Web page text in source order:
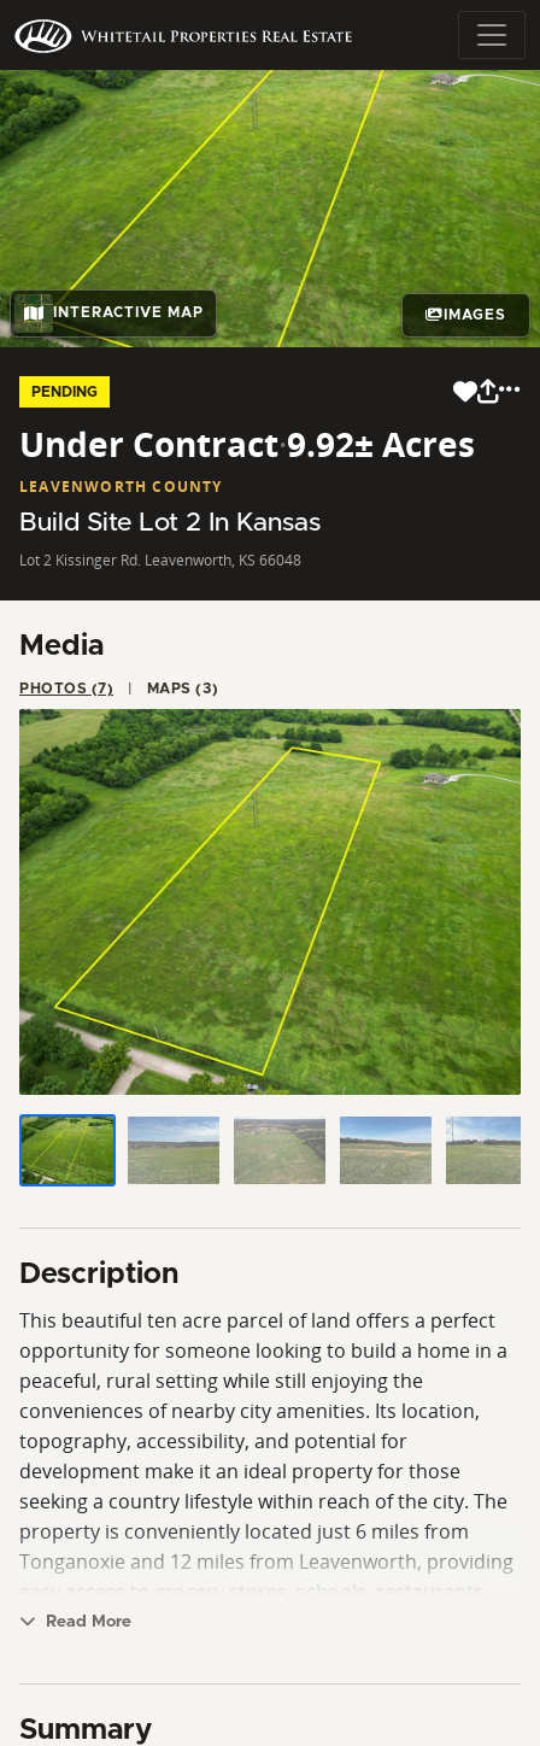
INTERACTIVE MAP IMAGES
PENDING
Under Contract·9.92± Acres
LEAVENWORTH COUNTY
Build Site Lot 2 In Kansas
Lot 2 Kissinger Rd. Leavenworth, KS 66048
Media
PHOTOS (7) MAPS (3)
Description
This beautiful ten acre parcel of land offers a perfect
opportunity for someone looking to build a home in a
peaceful, rural setting while still enjoying the
conveniences of nearby city amenities. Its location,
topography, accessibility, and potential for
development make it an ideal property for those
seeking a country lifestyle within reach of the city. The
property is conveniently located just 6 miles from
Tonganoxie and 12 miles from Leavenworth, providing
and other amenities.
Read More
Summary